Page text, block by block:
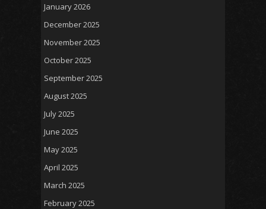
January 2026
December 2025
November 2025
October 2025
September 2025
August 2025
July 2025
June 2025
May 2025
April 2025
March 2025
February 2025